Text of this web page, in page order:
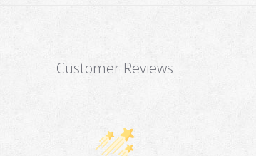
Customer Reviews